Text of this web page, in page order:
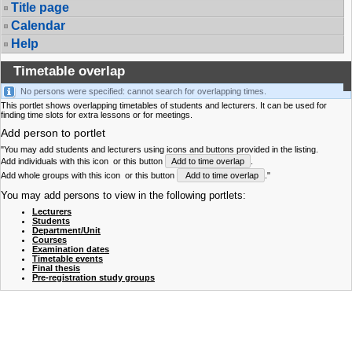
Title page
Calendar
Help
Timetable overlap
No persons were specified: cannot search for overlapping times.
This portlet shows overlapping timetables of students and lecturers. It can be used for
finding time slots for extra lessons or for meetings.
Add person to portlet
"You may add students and lecturers using icons and buttons provided in the listing.
Add individuals with this icon or this button Add to time overlap
Add whole groups with this icon or this button Add to time overlap ."
You may add persons to view in the following portlets:
Lecturers
Students
Department/Unit
Courses
Examination dates
Timetable events
Final thesis
Pre-registration study groups